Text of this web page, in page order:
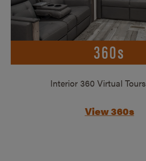
360s
Interior 360 Virtual Tours
View 360s